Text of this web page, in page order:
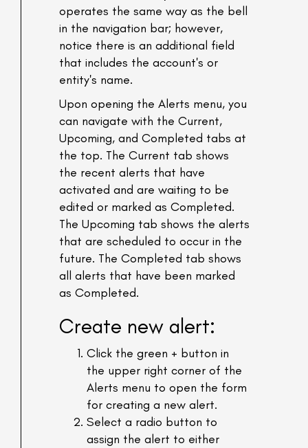
operates the same way as the bell
in the navigation bar; however,
notice there is an additional field
that includes the account's or
entity's name.
Upon opening the Alerts menu, you
can navigate with the Current,
Upcoming, and Completed tabs at
the top. The Current tab shows
the recent alerts that have
activated and are waiting to be
edited or marked as Completed.
The Upcoming tab shows the alerts
that are scheduled to occur in the
future. The Completed tab shows
all alerts that have been marked
as Completed.
Create new alert:
Click the green + button in
the upper right corner of the
Alerts menu to open the form
for creating a new alert.
Select a radio button to
assign the alert to either